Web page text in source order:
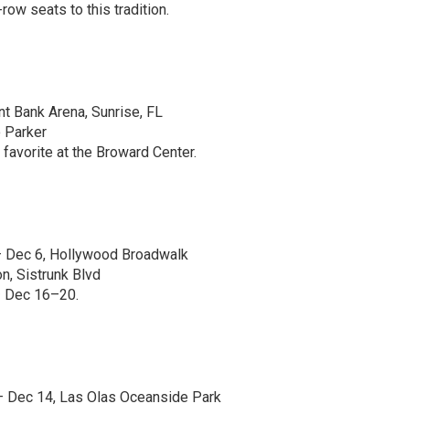
seats to this tradition.
Bank Arena, Sunrise, FL
Parker
at the Broward Center.
Dec 6, Hollywood Broadwalk
Sistrunk Blvd
Dec 16–20.
Dec 14, Las Olas Oceanside Park